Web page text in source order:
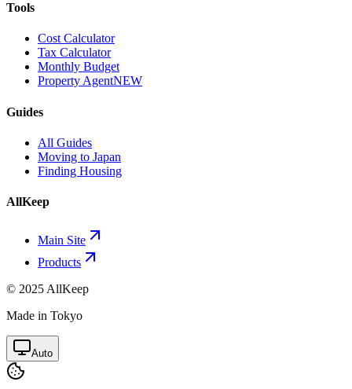
Tools
Cost Calculator
Tax Calculator
Monthly Budget
Property AgentNEW
Guides
All Guides
Moving to Japan
Finding Housing
AllKeep
Main Site
Products
© 2025 AllKeep
Made in Tokyo
Auto